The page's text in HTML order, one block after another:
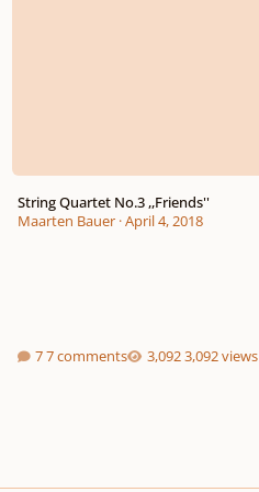
String Quartet No.3 ,,Friends''
Maarten Bauer·April 4, 2018
7 comments 3,092 views